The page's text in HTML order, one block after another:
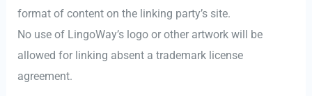
format of content on the linking party’s site.
No use of LingoWay’s logo or other artwork will be
allowed for linking absent a trademark license
agreement.